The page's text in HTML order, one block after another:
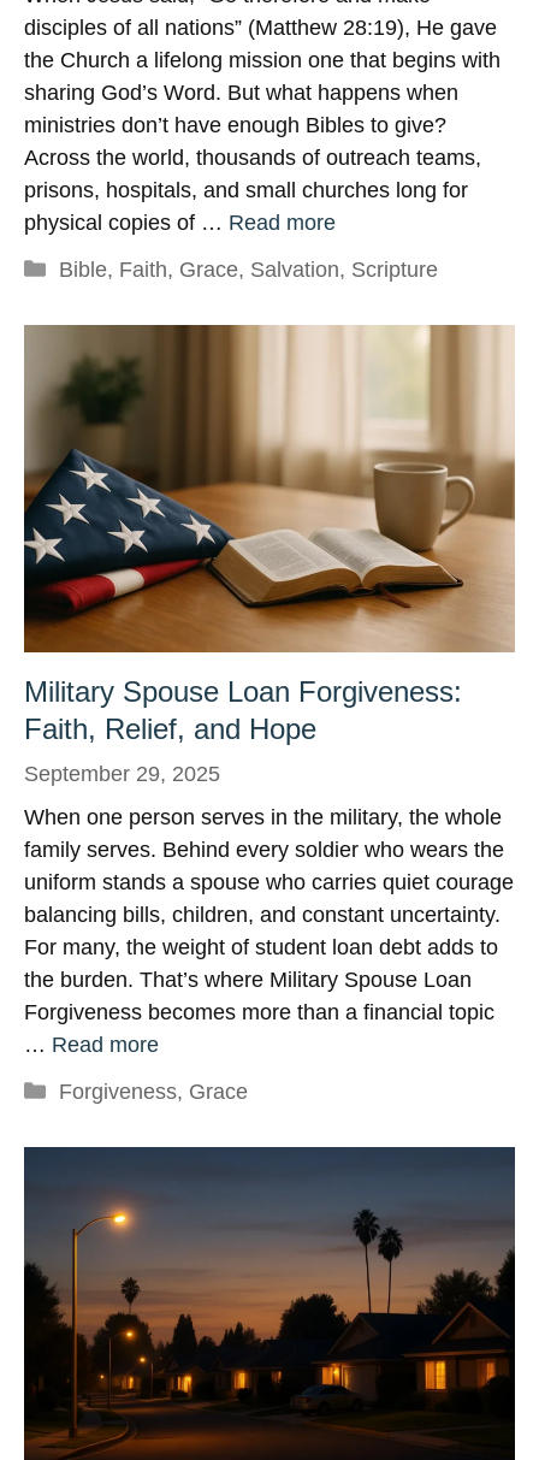
disciples of all nations” (Matthew 28:19), He gave
the Church a lifelong mission one that begins with
sharing God’s Word. But what happens when
ministries don’t have enough Bibles to give?
Across the world, thousands of outreach teams,
prisons, hospitals, and small churches long for
physical copies of … Read more
Categories
Bible, Faith, Grace, Salvation, Scripture
Military Spouse Loan Forgiveness:
Faith, Relief, and Hope
September 29, 2025
When one person serves in the military, the whole
family serves. Behind every soldier who wears the
uniform stands a spouse who carries quiet courage
balancing bills, children, and constant uncertainty.
For many, the weight of student loan debt adds to
the burden. That’s where Military Spouse Loan
Forgiveness becomes more than a financial topic
… Read more
Categories
Forgiveness, Grace